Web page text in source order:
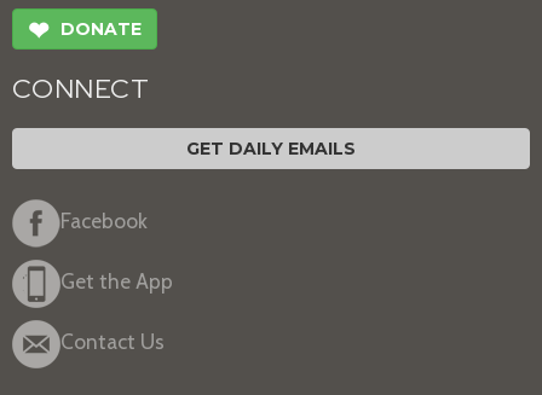
❤ DONATE
CONNECT
GET DAILY EMAILS
Facebook
Get the App
Contact Us